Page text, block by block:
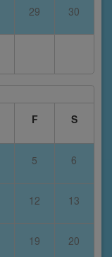
29 30
F S
5 6
12 13
19 20